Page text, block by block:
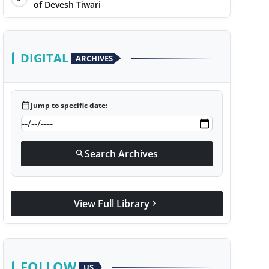
of Devesh Tiwari
DIGITAL ARCHIVES
calendar_todayJump to specific date:
searchSearch Archives
View Full Library chevron_right